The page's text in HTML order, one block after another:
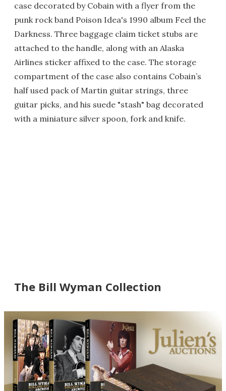
case decorated by Cobain with a flyer from the
punk rock band Poison Idea's 1990 album Feel the
Darkness. Three baggage claim ticket stubs are
attached to the handle, along with an Alaska
Airlines sticker affixed to the case. The storage
compartment of the case also contains Cobain’s
half used pack of Martin guitar strings, three
guitar picks, and his suede "stash" bag decorated
with a miniature silver spoon, fork and knife.
The Bill Wyman Collection